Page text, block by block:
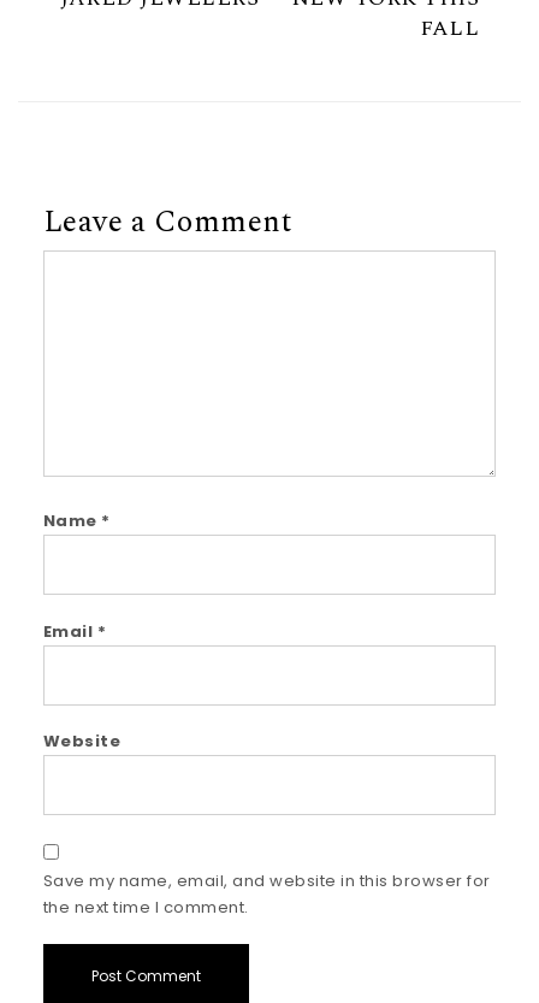
FALL
Leave a Comment
Name *
Email *
Website
Save my name, email, and website in this browser for
the next time I comment.